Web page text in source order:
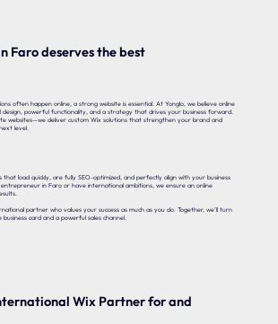
Faro deserves the best
often happen online, a strong website is essential. At Yonglo, we believe online
design, powerful functionality, and a strategy that drives your business forward.
websites—we deliver custom Wix solutions that strengthen your brand and
level.
that load quickly, are fully SEO-optimized, and perfectly align with your business
in Faro or have international ambitions, we ensure an online
partner who values your success as much as you do. Together, we’ll turn
card and a powerful sales channel.
Wix Partner for and